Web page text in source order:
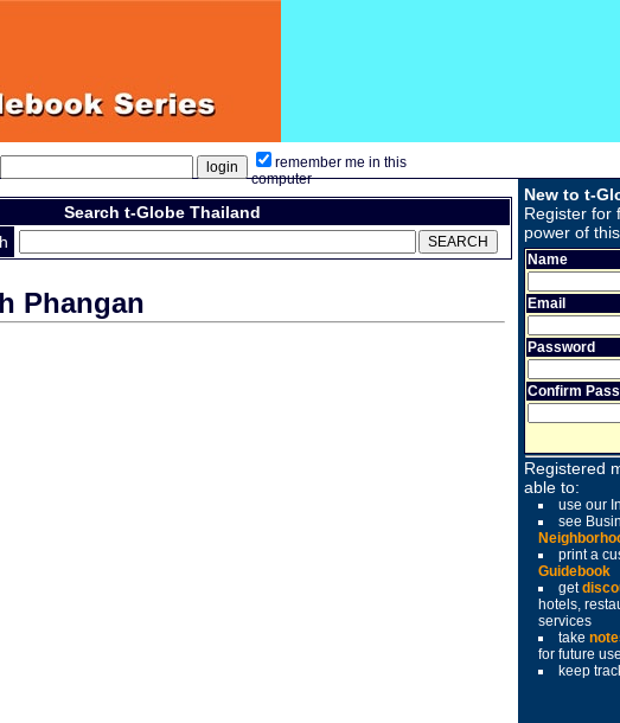
remember me in this
computer
Search t-Globe Thailand
Phangan
New to t-
Register for
power of
Name
Email
Password
Confirm
Registered
able to:
use our
see
print a
Guidebook
get
hotels,
services
take
for future use
keep